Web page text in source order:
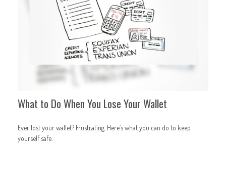
What to Do When You Lose Your Wallet
Ever lost your wallet? Frustrating. Here’s what you can do to keep
yourself safe.